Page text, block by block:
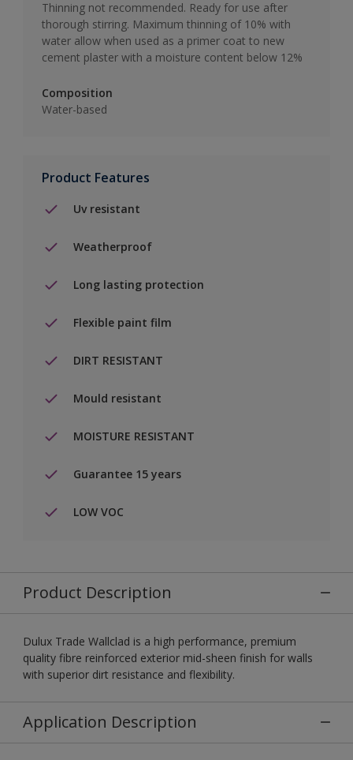
Thinning not recommended. Ready for use after
thorough stirring. Maximum thinning of 10% with
water allow when used as a primer coat to new
cement plaster with a moisture content below 12%
Composition
Water-based
Product Features
Uv resistant
Weatherproof
Long lasting protection
Flexible paint film
DIRT RESISTANT
Mould resistant
MOISTURE RESISTANT
Guarantee 15 years
LOW VOC
Product Description
Dulux Trade Wallclad is a high performance, premium
quality fibre reinforced exterior mid-sheen finish for walls
with superior dirt resistance and flexibility.
Application Description